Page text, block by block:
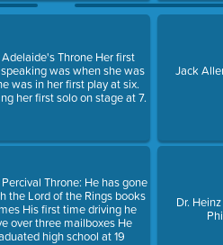
Throne Her first
was when she was
was in her first play at six.
her first solo on stage at 7.
Throne: He has gone
the Lord of the Rings books
His first time driving he
over three mailboxes He
high school at 19
Jack
Dr.